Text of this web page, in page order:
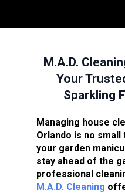
M.A.D.
Your
Sparkling
Managing house
Orlando is no
your garden
stay ahead of the
M.A.D. Cleaning